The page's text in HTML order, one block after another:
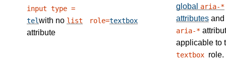
input type =
telwith no list
attribute
role=textbox
global aria-*
attributes and
aria-*
applicable to
textbox role.